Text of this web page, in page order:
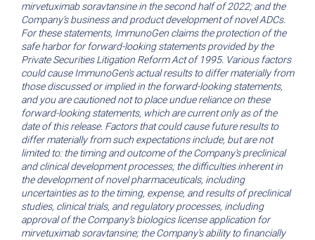
mirvetuximab soravtansine in the second half of 2022; and the
Company’s business and product development of novel ADCs.
For these statements, ImmunoGen claims the protection of the
safe harbor for forward-looking statements provided by the
Private Securities Litigation Reform Act of 1995. Various factors
could cause ImmunoGen's actual results to differ materially from
those discussed or implied in the forward-looking statements,
and you are cautioned not to place undue reliance on these
forward-looking statements, which are current only as of the
date of this release. Factors that could cause future results to
differ materially from such expectations include, but are not
limited to: the timing and outcome of the Company's preclinical
and clinical development processes; the difficulties inherent in
the development of novel pharmaceuticals, including
uncertainties as to the timing, expense, and results of preclinical
studies, clinical trials, and regulatory processes, including
approval of the Company’s biologics license application for
mirvetuximab soravtansine; the Company's ability to financially